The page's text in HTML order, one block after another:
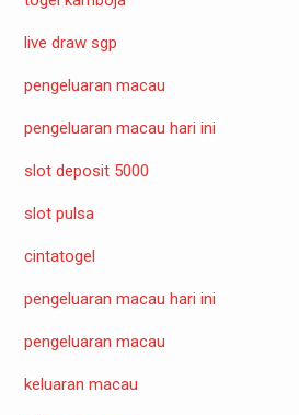
live draw sgp
pengeluaran macau
pengeluaran macau hari ini
slot deposit 5000
slot pulsa
cintatogel
pengeluaran macau hari ini
pengeluaran macau
keluaran macau